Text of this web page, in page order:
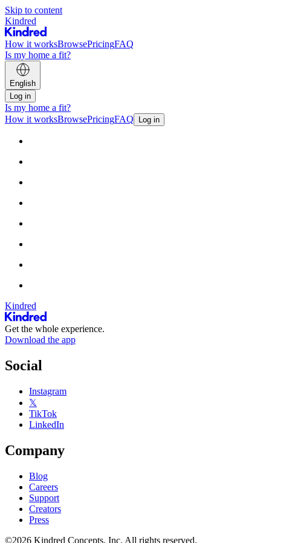
Skip to content
Kindred
How it worksBrowsePricingFAQ
Is my home a fit?
English
Log in
Is my home a fit?
How it worksBrowsePricingFAQ Log in
Kindred
Get the whole experience.
Download the app
Social
Instagram
𝕏
TikTok
LinkedIn
Company
Blog
Careers
Support
Creators
Press
©2026 Kindred Concepts, Inc. All rights reserved.